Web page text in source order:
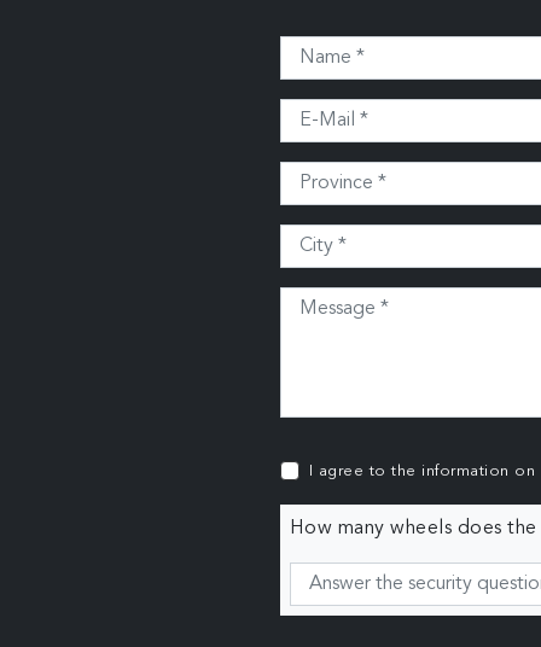
I agree to the information on
How many wheels does